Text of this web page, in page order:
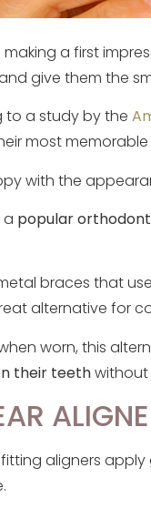
a first
give them the
to a study by the
most
with the
a popular
braces that
alternative for
worn, this
their teeth
aligners